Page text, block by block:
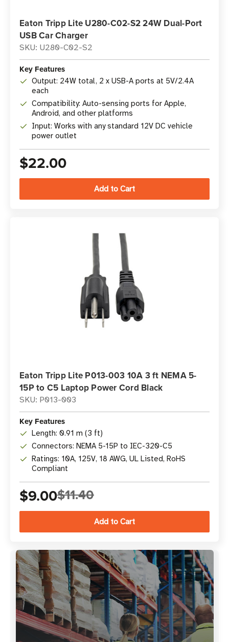
Eaton Tripp Lite U280-C02-S2 24W Dual-Port
USB Car Charger
SKU: U280-C02-S2
Key Features
Output: 24W total, 2 x USB-A ports at 5V/2.4A
each
Compatibility: Auto-sensing ports for Apple,
Android, and other platforms
Input: Works with any standard 12V DC vehicle
power outlet
$22.00
Eaton Tripp Lite P013-003 10A 3 ft NEMA 5-
15P to C5 Laptop Power Cord Black
SKU: P013-003
Key Features
Length: 0.91 m (3 ft)
Connectors: NEMA 5-15P to IEC-320-C5
Ratings: 10A, 125V, 18 AWG, UL Listed, RoHS
Compliant
$9.00$11.40